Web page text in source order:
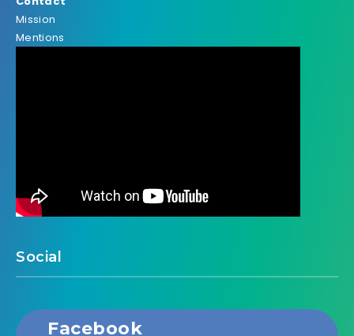
Mission
Mentions
Social
Facebook